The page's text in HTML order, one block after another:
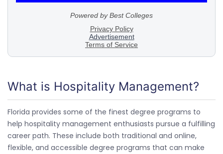
What is Hospitality Management?
Florida provides some of the finest degree programs to
help hospitality management enthusiasts pursue a fulfilling
career path. These include both traditional and online,
flexible, and accessible degree programs that can make